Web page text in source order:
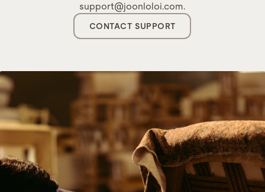
support@joonloloi.com.
CONTACT SUPPORT